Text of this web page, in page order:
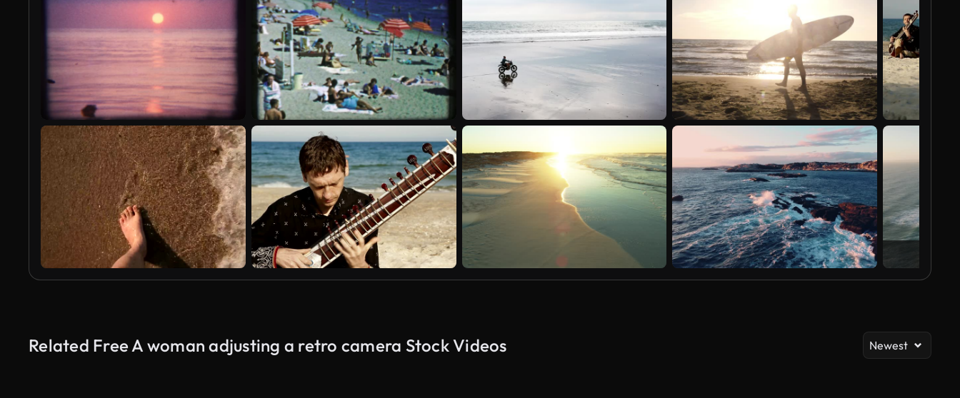
Related Free A woman adjusting a retro camera Stock Videos Newest